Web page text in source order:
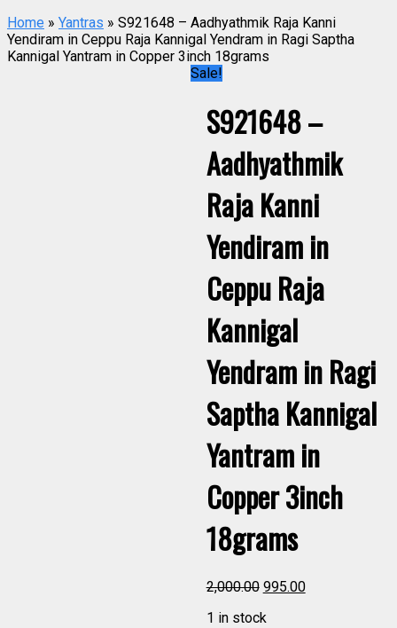
Home » Yantras » S921648 – Aadhyathmik Raja Kanni
Yendiram in Ceppu Raja Kannigal Yendram in Ragi Saptha
Kannigal Yantram in Copper 3inch 18grams
Sale!
S921648 –
Aadhyathmik
Raja Kanni
Yendiram in
Ceppu Raja
Kannigal
Yendram in Ragi
Saptha Kannigal
Yantram in
Copper 3inch
18grams
2,000.00 995.00
1 in stock